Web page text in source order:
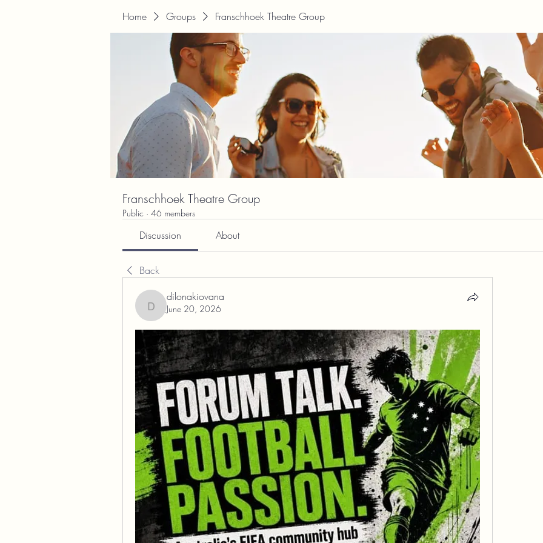
Home Groups Franschhoek Theatre Group
Franschhoek Theatre Group
Public · 46 members
Discussion About
Back
dilonakiovana
dilonakiovana
June 20, 2026